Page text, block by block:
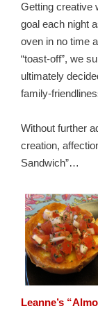
Getting creative
goal each night
oven in no time
“toast-off”, we
ultimately
family-
Without further
creation,
Sandwich”…
Leanne’s